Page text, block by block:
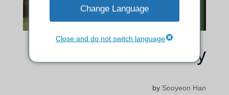
Testimony
by Sooyeon Han
Change Language
Close and do not switch language